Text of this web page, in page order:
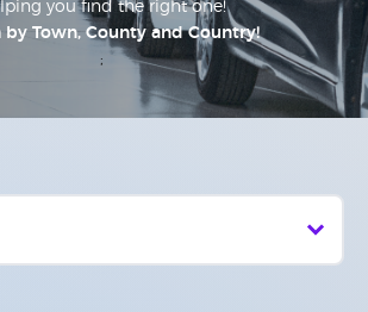
you find the right one!
by Town, County and Country!
;